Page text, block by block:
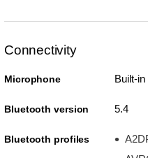
Connectivity
Microphone Built-
Bluetooth version 5.4
Bluetooth profiles